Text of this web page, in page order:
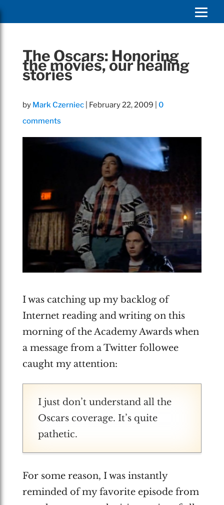
The Oscars: Honoring
the movies, our healing
stories
by Mark Czerniec| February 22, 2009
0
comments
I was catching up my backlog of
Internet reading and writing on this
morning of the Academy Awards when
a message from a Twitter followee
caught my attention:
I just don’t understand all the
Oscars coverage. It’s quite
pathetic.
For some reason, I was instantly
reminded of my favorite episode from